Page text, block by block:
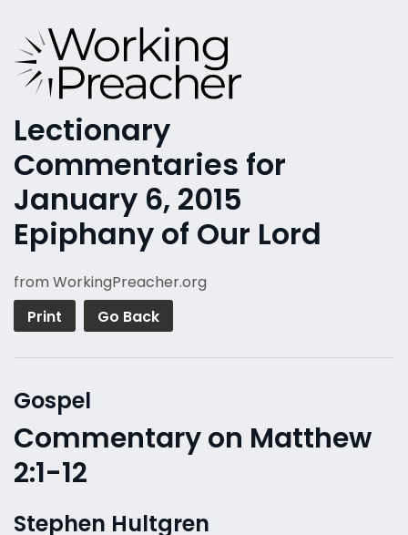
Lectionary
Commentaries for
January 6, 2015
Epiphany of Our Lord
from WorkingPreacher.org
Print
Go Back
Gospel
Commentary on Matthew
2:1-12
Stephen Hultgren